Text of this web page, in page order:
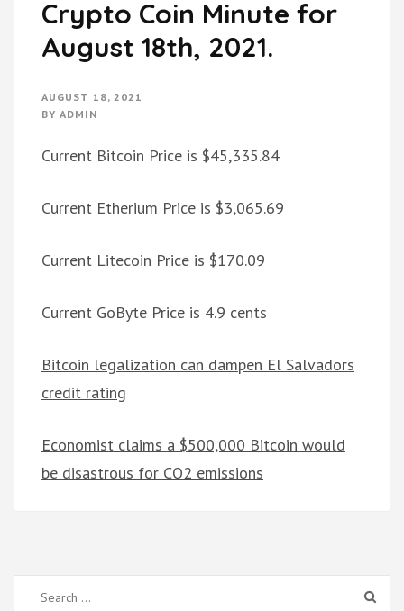
Crypto Coin Minute for
August 18th, 2021.
AUGUST 18, 2021
BY ADMIN
Current Bitcoin Price is $45,335.84
Current Etherium Price is $3,065.69
Current Litecoin Price is $170.09
Current GoByte Price is 4.9 cents
Bitcoin legalization can dampen El Salvadors
credit rating
Economist claims a $500,000 Bitcoin would
be disastrous for CO2 emissions
Search